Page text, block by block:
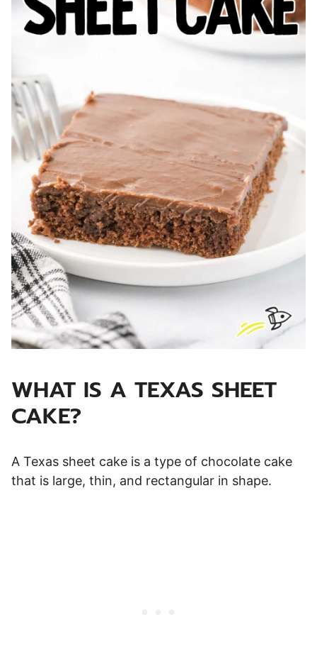
WHAT IS A TEXAS SHEET
CAKE?
A Texas sheet cake is a type of chocolate cake
that is large, thin, and rectangular in shape.